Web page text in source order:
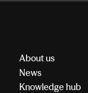
About us
News
Knowledge hub